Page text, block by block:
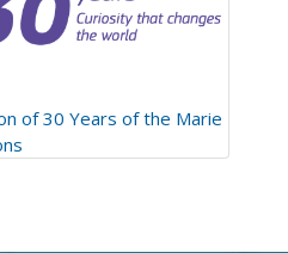
of 30 Years of the Marie